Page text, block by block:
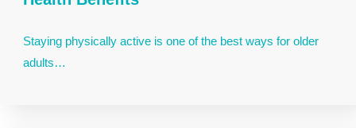
Staying physically active is one of the best ways for older
adults…